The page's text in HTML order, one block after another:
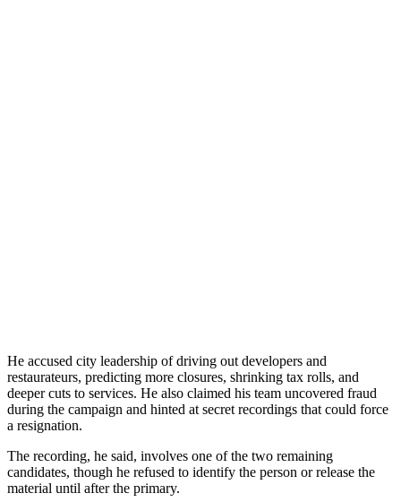
He accused city leadership of driving out developers and
restaurateurs, predicting more closures, shrinking tax rolls, and
deeper cuts to services. He also claimed his team uncovered fraud
during the campaign and hinted at secret recordings that could force
a resignation.
The recording, he said, involves one of the two remaining
candidates, though he refused to identify the person or release the
material until after the primary.